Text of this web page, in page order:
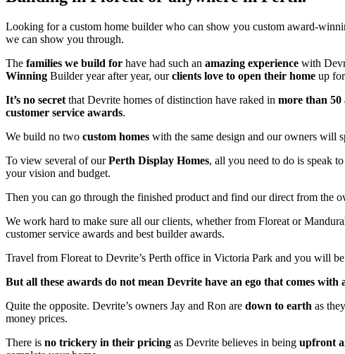
Looking for a custom home builder who can show you custom award-
we can show you through.
The families we build for have had such an amazing experience with
Winning Builder year after year, ourclients love to open their home up
It’s no secret that Devrite homes of distinction have raked in more than 50
customer service awards.
We build no two custom homes with the same design and our owners will
To view several of ourPerth Display Homes, all you need to do is speak
your vision and budget.
Then you can go through the finished product and find our direct from the
We work hard to make sure all our clients, whether from Floreat or
customer service awards and best builder awards.
Travel from Floreat to Devrite’s Perth office in Victoria Park and you will
But all these awards do not mean Devrite have an ego that comes with
Quite the opposite. Devrite’s owners Jay and Ron are down to earth as
money prices.
There is no trickery in their pricing as Devrite believes in being upfront